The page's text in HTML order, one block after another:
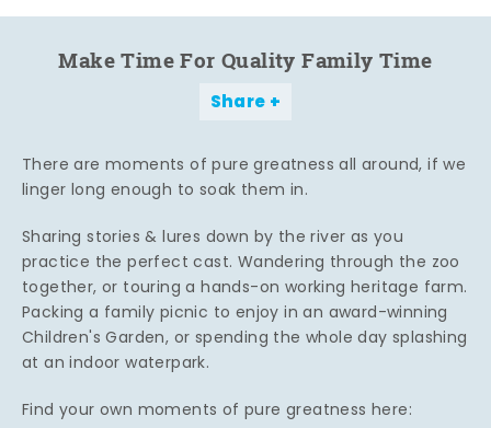
Make Time For Quality Family Time
Share
There are moments of pure greatness all around, if we
linger long enough to soak them in.
Sharing stories & lures down by the river as you
practice the perfect cast. Wandering through the zoo
together, or touring a hands-on working heritage farm.
Packing a family picnic to enjoy in an award-winning
Children's Garden, or spending the whole day splashing
at an indoor waterpark.
Find your own moments of pure greatness here: